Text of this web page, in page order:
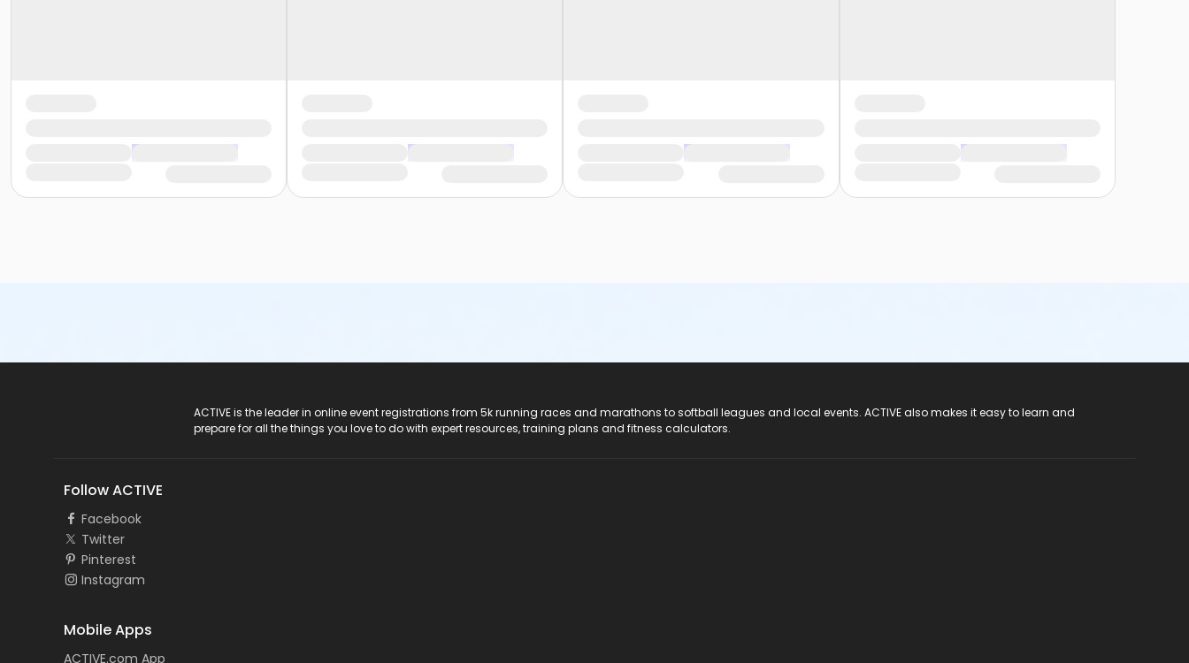
ACTIVE is the leader in online event registrations from 5k running races and marathons to softball leagues and local events. ACTIVE also makes it easy to learn and
prepare for all the things you love to do with expert resources, training plans and fitness calculators.
Follow ACTIVE
Facebook
Twitter
Pinterest
Instagram
Mobile Apps
ACTIVE.com App